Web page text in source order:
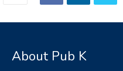
About Pub K